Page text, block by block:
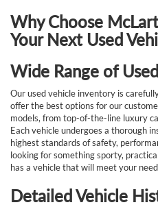
Why Choose
Your Next Used
Wide Range of
Our used vehicle inventory is
offer the best options for our
models, from top-of-the-line luxury
Each vehicle undergoes a thorough
highest standards of safety,
looking for something sporty,
has a vehicle that will meet your
Detailed Vehicle